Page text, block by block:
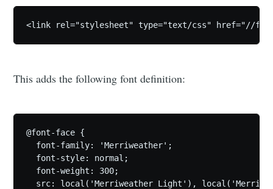
This adds the following font definition:
@font-face {
  font-family: 'Merriweather';
  font-style: normal;
  font-weight: 300;
src: local('Merriweather Light'),